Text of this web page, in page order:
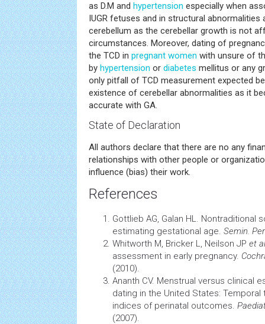
as D.M and hypertension especially when
IUGR fetuses and in structural
cerebellum as the cerebellar growth is not
circumstances. Moreover, dating of
the TCD in pregnant women with unsure of
by hypertension or diabetes mellitus or any
only pitfall of TCD measurement expected
existence of cerebellar abnormalities as it
accurate with GA.
State of Declaration
All authors declare that there are no any
relationships with other people or
influence (bias) their work.
References
Gottlieb AG, Galan HL. Nontraditional
estimating gestational age. Semin.
Whitworth M, Bricker L, Neilson JP et
assessment in early pregnancy.
(2010).
Ananth CV. Menstrual versus clinical
dating in the United States: Temporal
indices of perinatal outcomes.
(2007).